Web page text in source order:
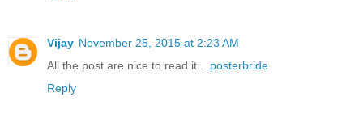
Vijay November 25, 2015 at 2:23 AM
All the post are nice to read it... posterbride
Reply